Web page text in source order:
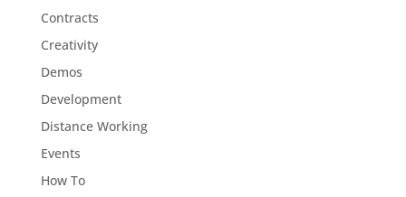
Contracts
Creativity
Demos
Development
Distance Working
Events
How To